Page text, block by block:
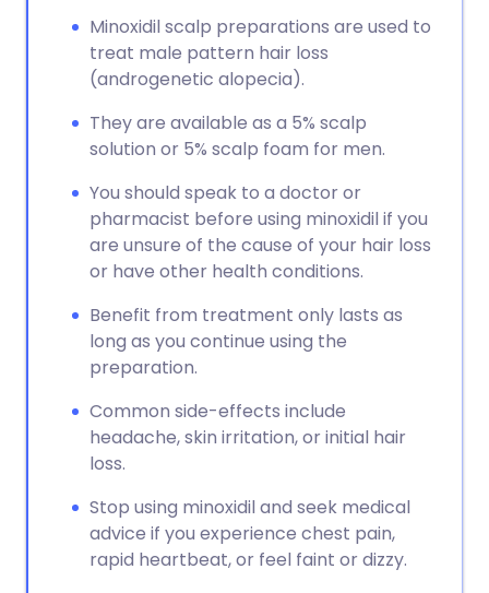
Copy link
Minoxidil scalp preparations are used to
treat male pattern hair loss
(androgenetic alopecia).
They are available as a 5% scalp
solution or 5% scalp foam for men.
You should speak to a doctor or
pharmacist before using minoxidil if you
are unsure of the cause of your hair loss
or have other health conditions.
Benefit from treatment only lasts as
long as you continue using the
preparation.
Common side-effects include
headache, skin irritation, or initial hair
loss.
Stop using minoxidil and seek medical
advice if you experience chest pain,
rapid heartbeat, or feel faint or dizzy.